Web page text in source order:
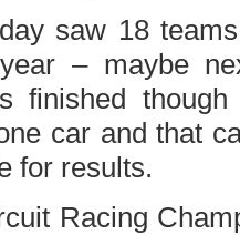
saw 18
– maybe
finished
car and that
for results.
Racing